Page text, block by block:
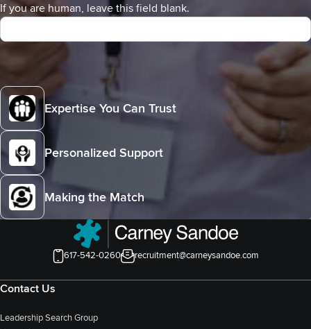
If you are human, leave this field blank.
Expertise You Can Trust
Personalized Support
Making the Match
617-542-0260 recruitment@carneysandoe.com
Contact Us
Leadership Search Group